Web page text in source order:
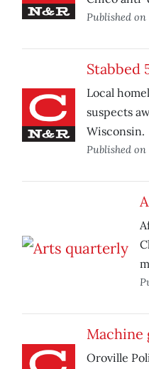
Published on
Stabbed
Local
suspects
Wisconsin.
Published on
Oroville